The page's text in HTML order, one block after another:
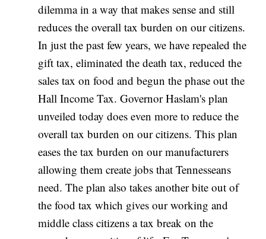
dilemma in a way that makes sense and still
reduces the overall tax burden on our citizens.
In just the past few years, we have repealed the
gift tax, eliminated the death tax, reduced the
sales tax on food and begun the phase out the
Hall Income Tax. Governor Haslam's plan
unveiled today does even more to reduce the
overall tax burden on our citizens. This plan
eases the tax burden on our manufacturers
allowing them create jobs that Tennesseans
need. The plan also takes another bite out of
the food tax which gives our working and
middle class citizens a tax break on the